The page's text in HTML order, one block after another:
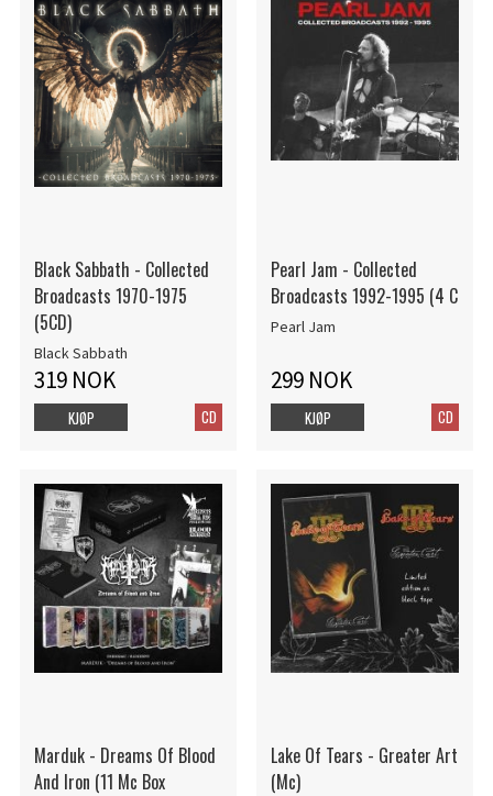
Black Sabbath - Collected
Broadcasts 1970-1975
(5CD)
Black Sabbath
319 NOK
CD
KJØP
Pearl Jam - Collected
Broadcasts 1992-1995 (4 C
Pearl Jam
299 NOK
CD
KJØP
Marduk - Dreams Of Blood
And Iron (11 Mc Box
Lake Of Tears - Greater Art
(Mc)